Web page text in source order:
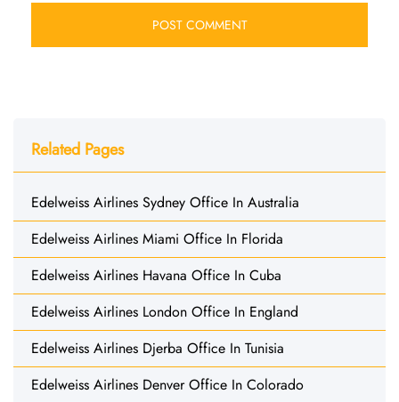
Related Pages
Edelweiss Airlines Sydney Office In Australia
Edelweiss Airlines Miami Office In Florida
Edelweiss Airlines Havana Office In Cuba
Edelweiss Airlines London Office In England
Edelweiss Airlines Djerba Office In Tunisia
Edelweiss Airlines Denver Office In Colorado